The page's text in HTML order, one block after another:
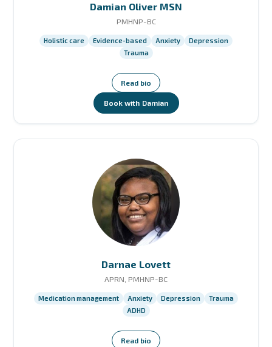
Damian Oliver MSN
PMHNP-BC
Holistic care Evidence-based Anxiety
Depression
Trauma
Read bio
Book with Damian
Darnae Lovett
APRN, PMHNP-BC
Medication management Anxiety Depression
Trauma
ADHD
Read bio